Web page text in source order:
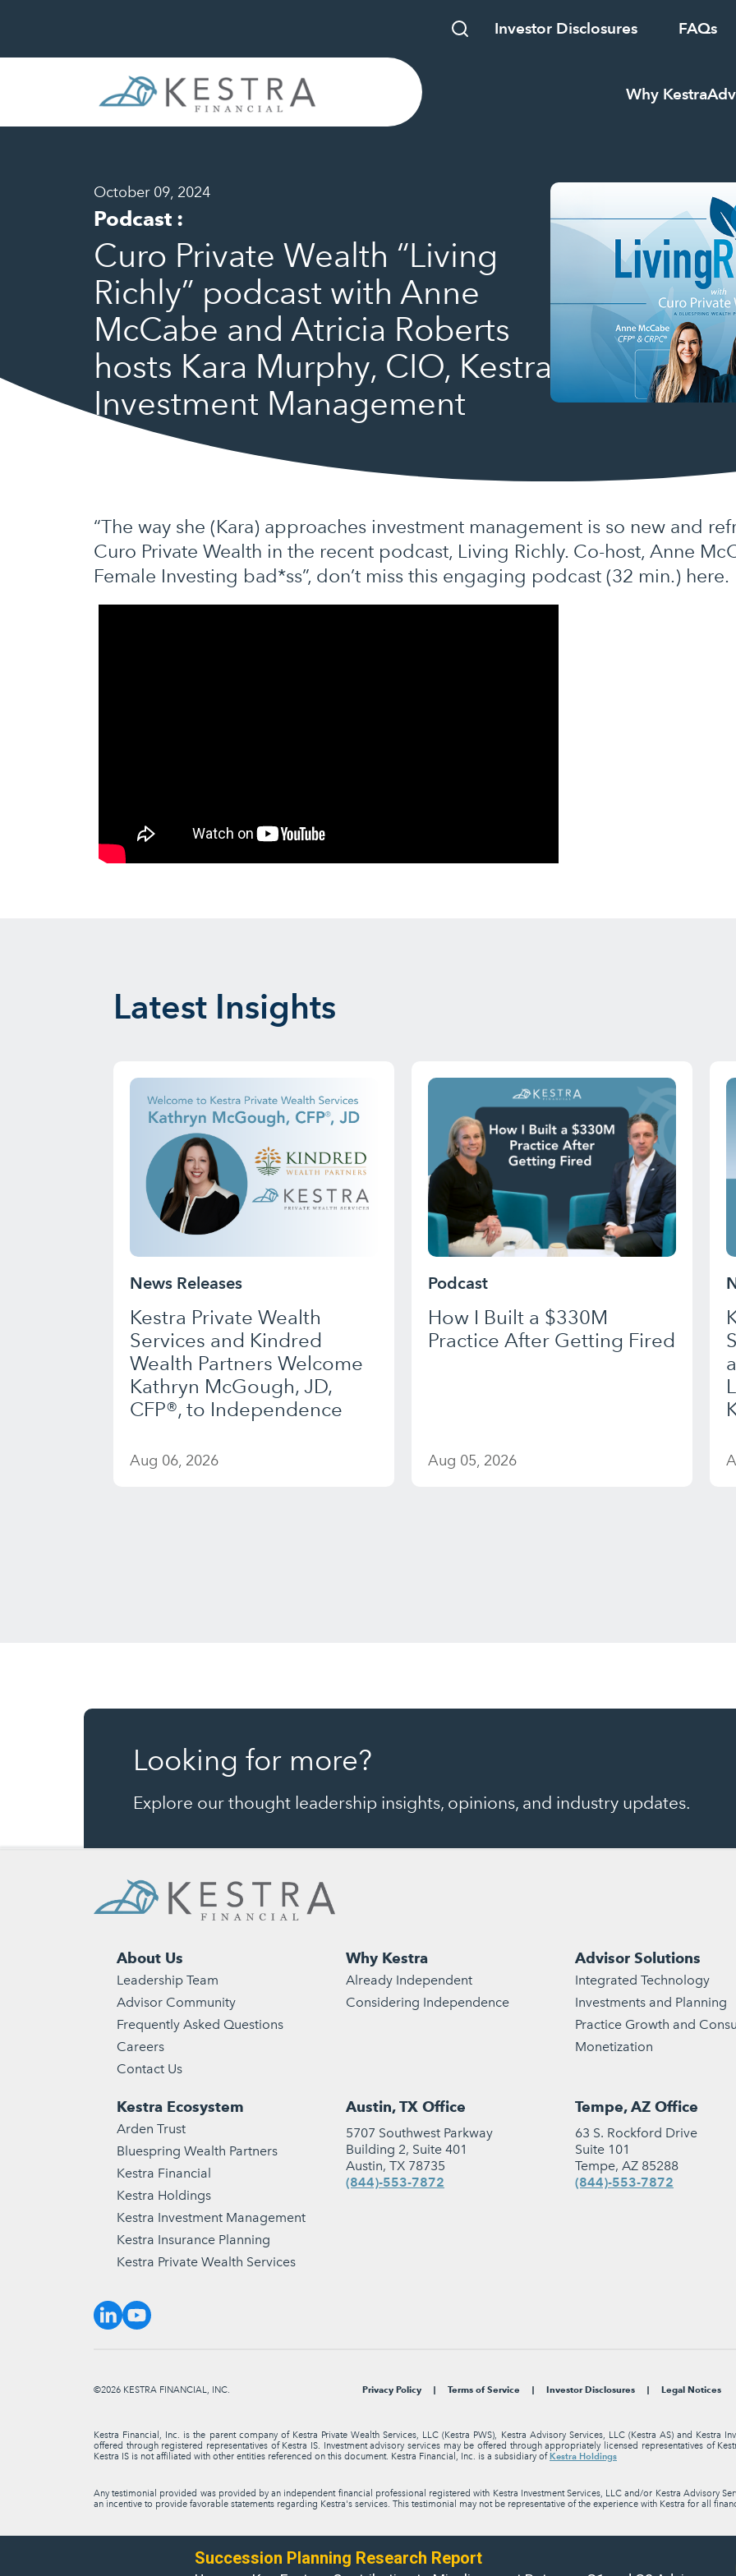
Investor Disclosures FAQs
Why Kestra
October 09, 2024
Podcast :
Curo Private Wealth “Living
Richly” podcast with Anne
McCabe and Atricia Roberts
hosts Kara Murphy, CIO, Kestra
Investment Management
“The way she (Kara) approaches investment management is so new and
Curo Private Wealth in the recent podcast, Living Richly. Co-host, Anne
Female Investing bad*ss”, don’t miss this engaging podcast (32 min.) here.
Latest Insights
News Releases
Kestra Private Wealth
Services and Kindred
Wealth Partners Welcome
Kathryn McGough, JD,
CFP®, to Independence
Aug 06, 2026
Podcast
How I Built a $330M
Practice After Getting Fired
Aug 05, 2026
Looking for more?
Explore our thought leadership insights, opinions, and industry updates.
About Us
Leadership Team
Advisor Community
Frequently Asked Questions
Careers
Contact Us
Why Kestra
Already Independent
Considering Independence
Advisor Solutions
Integrated Technology
Investments and Planning
Practice Growth and
Monetization
Kestra Ecosystem
Arden Trust
Bluespring Wealth Partners
Kestra Financial
Kestra Holdings
Kestra Investment Management
Kestra Insurance Planning
Kestra Private Wealth Services
Austin, TX Office
5707 Southwest Parkway
Building 2, Suite 401
Austin, TX 78735
(844)-553-7872
Tempe, AZ Office
63 S. Rockford Drive
Suite 101
Tempe, AZ 85288
(844)-553-7872
©2026 KESTRA FINANCIAL, INC. Privacy Policy Terms of Service Investor Disclosures Legal Notices
Kestra Financial, Inc. is the parent company of Kestra Private Wealth Services, LLC (Kestra PWS), Kestra Advisory Services, LLC (Kestra AS) and Kestra
offered through registered representatives of Kestra IS. Investment advisory services may be offered through appropriately licensed representatives of
Kestra IS is not affiliated with other entities referenced on this document. Kestra Financial, Inc. is a subsidiary of Kestra Holdings
Any testimonial provided was provided by an independent financial professional registered with Kestra Investment Services, LLC and/or Kestra Advisory
an incentive to provide favorable statements regarding Kestra's services. This testimonial may not be representative of the experience with Kestra for all